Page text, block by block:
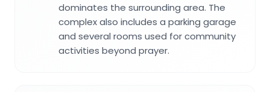
dominates the surrounding area. The
complex also includes a parking garage
and several rooms used for community
activities beyond prayer.